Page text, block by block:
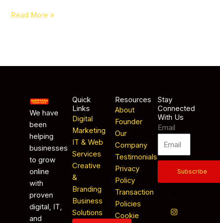
Read More »
We have
been
helping
businesses
to grow
online
with
proven
digital, IT,
and
Quick
Links
Digital
Marketing
IT & Web
Services
Creative
&
Branding
Business
Solutions
Resources
About
Founder
Our
Company
Testimonials
Privacy
Policy
Transaction
Policies
Cookie
Stay
Connected
With Us
Email
Subscribe